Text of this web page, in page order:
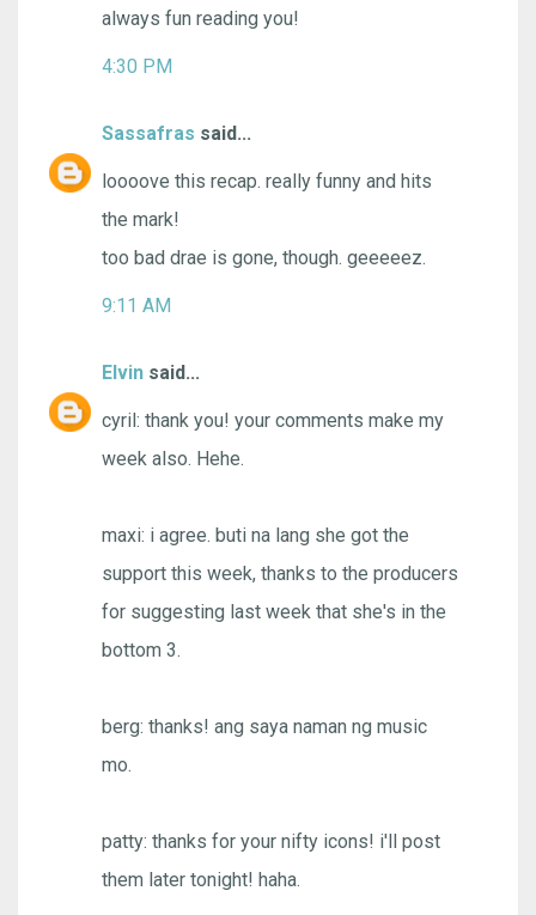
always fun reading you!
4:30 PM
Sassafras said...
loooove this recap. really funny and hits
the mark!
too bad drae is gone, though. geeeeez.
9:11 AM
Elvin said...
cyril: thank you! your comments make my
week also. Hehe.
maxi: i agree. buti na lang she got the
support this week, thanks to the producers
for suggesting last week that she's in the
bottom 3.
berg: thanks! ang saya naman ng music
mo.
patty: thanks for your nifty icons! i'll post
them later tonight! haha.